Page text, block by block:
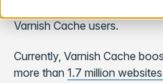
. Varnish
Varnish Cache users.
Currently, Varnish Cache
more than 1.7 million